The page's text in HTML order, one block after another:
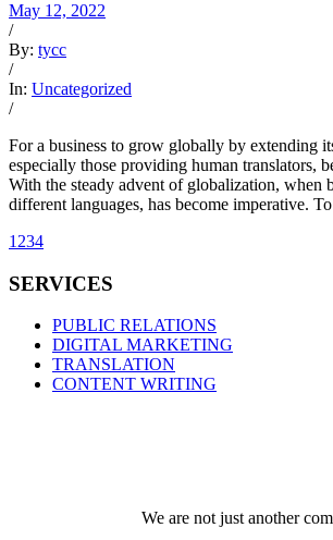
May 12, 2022
/
By: tycc
/
In: Uncategorized
/
For a business to grow globally by extending
especially those providing human translators,
With the steady advent of globalization, when
different languages, has become imperative.
1 234
SERVICES
PUBLIC RELATIONS
DIGITAL MARKETING
TRANSLATION
CONTENT WRITING
We are not just another